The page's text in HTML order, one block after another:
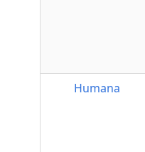
Humana